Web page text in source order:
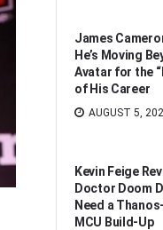
James
He’s Moving
Avatar for the
of His Career
AUGUST 5,
Kevin Feige
Doctor Doom
Need a
MCU Build-Up